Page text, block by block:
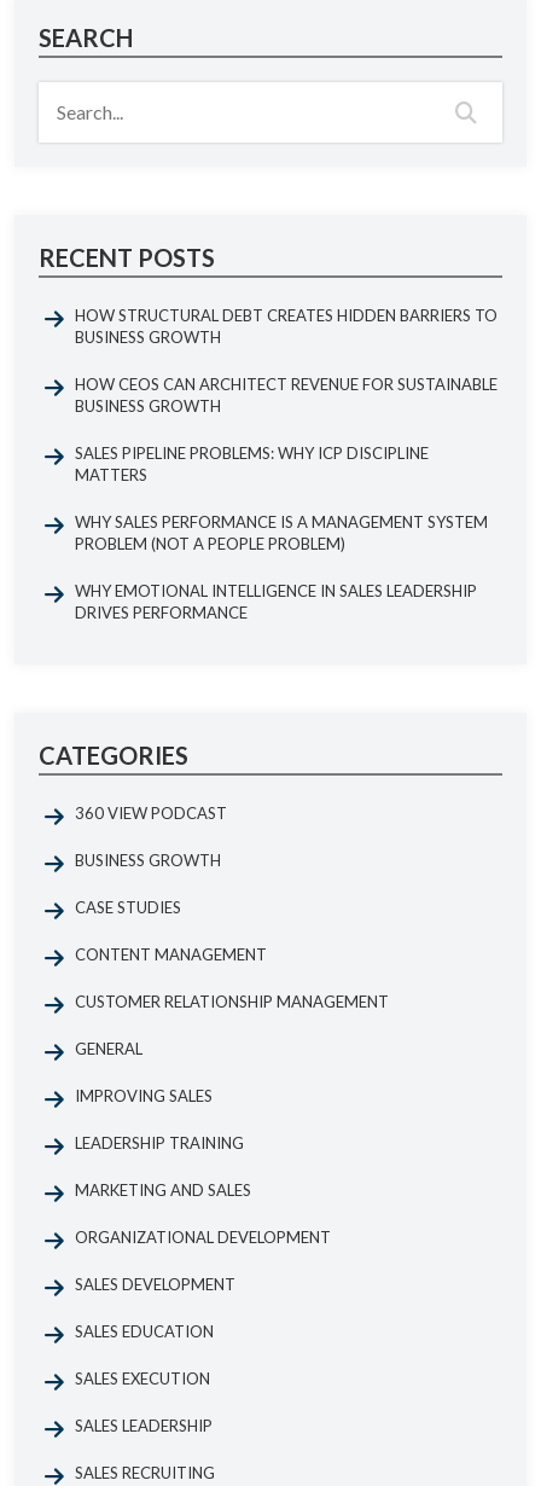
SEARCH
RECENT POSTS
HOW STRUCTURAL DEBT CREATES HIDDEN BARRIERS TO
BUSINESS GROWTH
HOW CEOS CAN ARCHITECT REVENUE FOR SUSTAINABLE
BUSINESS GROWTH
SALES PIPELINE PROBLEMS: WHY ICP DISCIPLINE
MATTERS
WHY SALES PERFORMANCE IS A MANAGEMENT SYSTEM
PROBLEM (NOT A PEOPLE PROBLEM)
WHY EMOTIONAL INTELLIGENCE IN SALES LEADERSHIP
DRIVES PERFORMANCE
CATEGORIES
360 VIEW PODCAST
BUSINESS GROWTH
CASE STUDIES
CONTENT MANAGEMENT
CUSTOMER RELATIONSHIP MANAGEMENT
GENERAL
IMPROVING SALES
LEADERSHIP TRAINING
MARKETING AND SALES
ORGANIZATIONAL DEVELOPMENT
SALES DEVELOPMENT
SALES EDUCATION
SALES EXECUTION
SALES LEADERSHIP
SALES RECRUITING